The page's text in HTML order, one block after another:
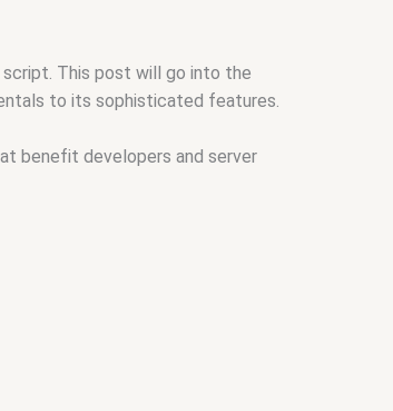
This post will go into the
to its sophisticated features.
benefit developers and server